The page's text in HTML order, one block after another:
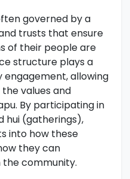
governed by a
trusts that ensure
of their people are
structure plays a
allowing
values and
By participating in
hui (gatherings),
into how these
they can
community.